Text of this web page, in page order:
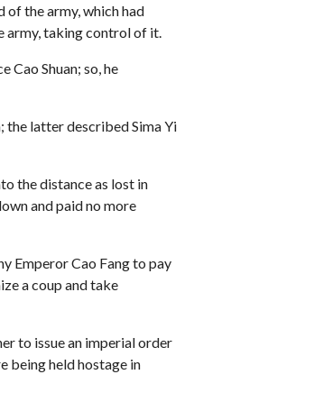
of the army, which had
army, taking control of it.
Cao Shuan; so, he
the latter described Sima Yi
the distance as lost in
and paid no more
Emperor Cao Fang to pay
a coup and take
to issue an imperial order
being held hostage in